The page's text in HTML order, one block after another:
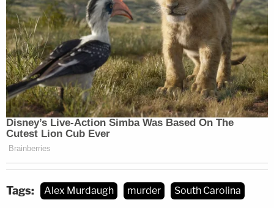
Tags: Alex Murdaugh murder South Carolina